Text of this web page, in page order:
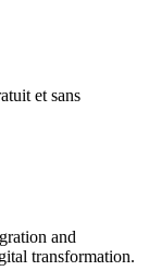
et sans
and
transformation.